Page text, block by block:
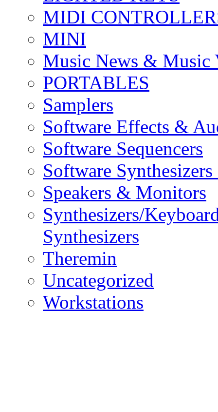
MIDI
MINI
Music News & Music
PORTABLES
Samplers
Software Effects &
Software Sequencers
Software
Speakers & Monitors
Synthesizers/
Synthesizers
Theremin
Uncategorized
Workstations